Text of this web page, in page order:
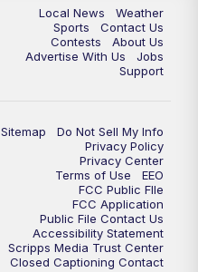
Local News
Weather
Sports
Contact Us
Contests
About Us
Advertise With Us
Jobs
Support
Sitemap
Do Not Sell My Info
Privacy Policy
Privacy Center
Terms of Use
EEO
FCC Public FIle
FCC Application
Public File Contact Us
Accessibility Statement
Scripps Media Trust Center
Closed Captioning Contact